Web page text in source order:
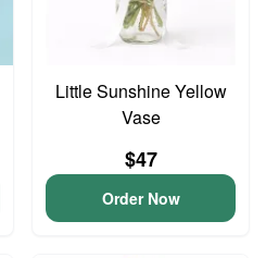
Little Sunshine Yellow
Vase
$47
Order Now